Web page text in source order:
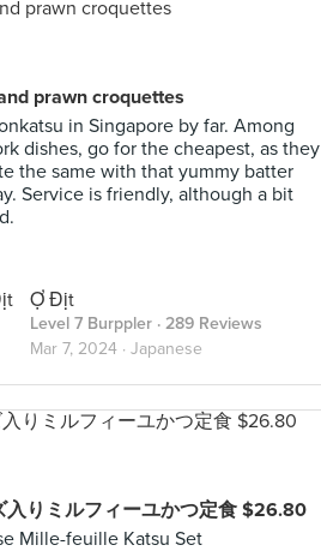
prawn croquettes
in Singapore by far. Among
dishes, go for the cheapest, as they
the same with that yummy batter
Service is friendly, although a bit
Ợ Địt
Level 7 Burppler · 289 Reviews
Mar 7, 2024 · Japanese
入りミルフィーユかつ定食 $26.80
Mille-feuille Katsu Set